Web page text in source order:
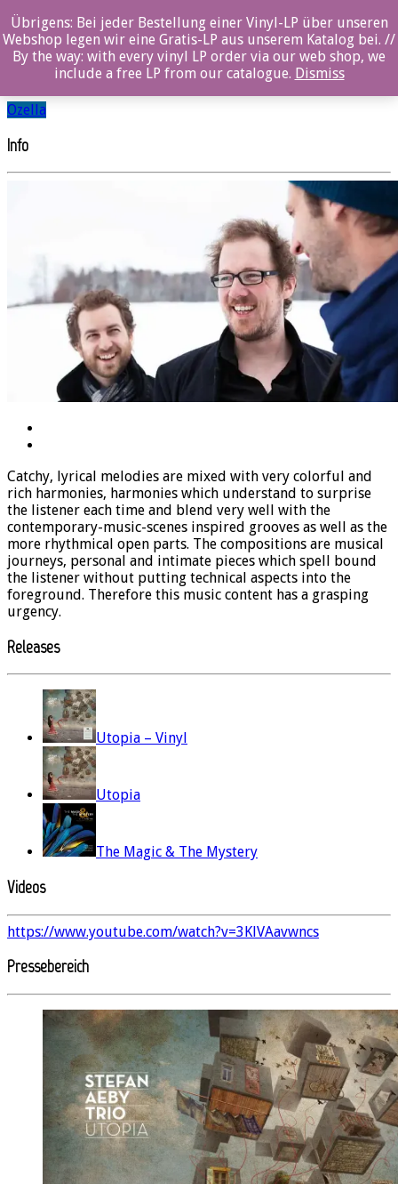
Stefan Aeby Trio
Ozella
Info
Catchy, lyrical melodies are mixed with very colorful and
rich harmonies, harmonies which understand to surprise
the listener each time and blend very well with the
contemporary-music-scenes inspired grooves as well as the
more rhythmical open parts. The compositions are musical
journeys, personal and intimate pieces which spell bound
the listener without putting technical aspects into the
foreground. Therefore this music content has a grasping
urgency.
Releases
Utopia – Vinyl
Utopia
The Magic & The Mystery
Videos
https://www.youtube.com/watch?v=3KlVAavwncs
Pressebereich
Übrigens: Bei jeder Bestellung einer Vinyl-LP über unseren
Webshop legen wir eine Gratis-LP aus unserem Katalog bei. //
By the way: with every vinyl LP order via our web shop, we
include a free LP from our catalogue. Dismiss